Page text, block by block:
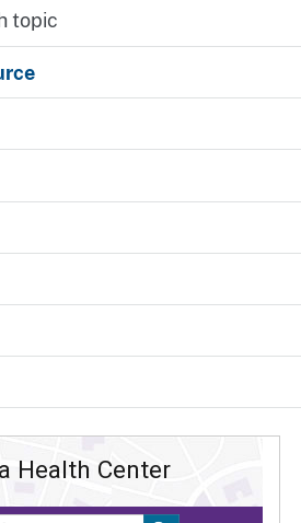
topic
Health Center